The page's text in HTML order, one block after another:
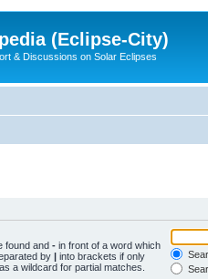
(Eclipse-City)
& Discussions on Solar Eclipses
found and - in front of a word which
by | into brackets if only
a wildcard for partial matches.